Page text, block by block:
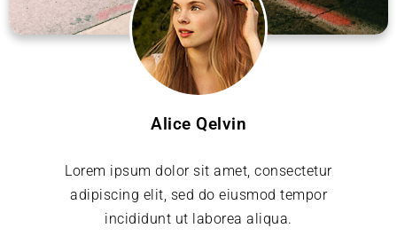
Alice Qelvin
Lorem ipsum dolor sit amet, consectetur
adipiscing elit, sed do eiusmod tempor
incididunt ut laborea aliqua.